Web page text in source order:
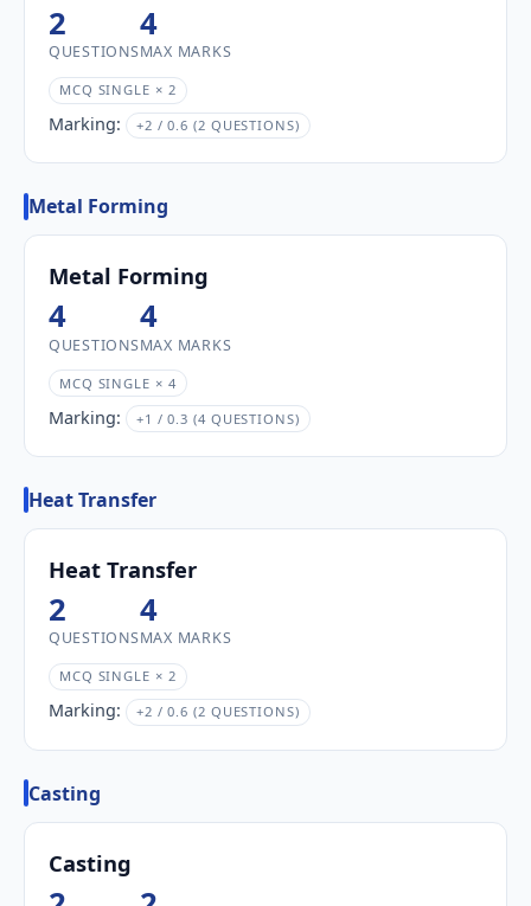
2
QUESTIONS
4
MAX MARKS
MCQ SINGLE × 2
Marking: +2 / 0.6 (2 QUESTIONS)
Metal Forming
Metal Forming
4
QUESTIONS
4
MAX MARKS
MCQ SINGLE × 4
Marking: +1 / 0.3 (4 QUESTIONS)
Heat Transfer
Heat Transfer
2
QUESTIONS
4
MAX MARKS
MCQ SINGLE × 2
Marking: +2 / 0.6 (2 QUESTIONS)
Casting
Casting